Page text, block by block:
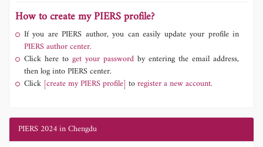
How to create my PIERS profile?
If you are PIERS author, you can easily update your profile in
PIERS author center.
Click here to get your password by entering the email address,
then log into PIERS center.
Click [create my PIERS profile] toregister a new account.
PIERS 2024 in Chengdu